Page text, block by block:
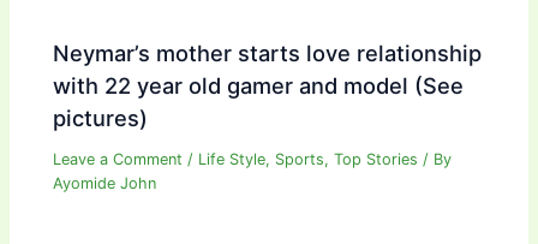
Neymar’s mother starts love relationship
with 22 year old gamer and model (See
pictures)
Leave a Comment / Life Style, Sports,Top Stories / By
Ayomide John